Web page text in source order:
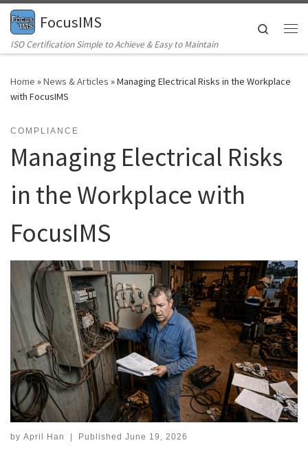
Skip to content
FocusIMS
ISO Certification Simple to Achieve & Easy to Maintain
Search
Home »News & Articles »Managing Electrical Risks in the Workplace
with FocusIMS
COMPLIANCE
Managing Electrical Risks
in the Workplace with
FocusIMS
by April Han Published June 19, 2026